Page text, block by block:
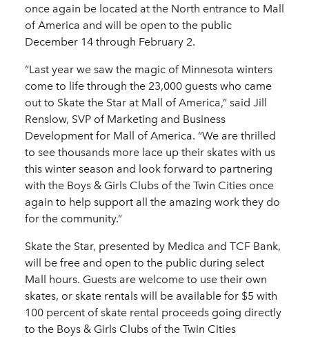
once again be located at the North entrance to Mall
of America and will be open to the public
December 14 through February 2.
“Last year we saw the magic of Minnesota winters
come to life through the 23,000 guests who came
out to Skate the Star at Mall of America,” said Jill
Renslow, SVP of Marketing and Business
Development for Mall of America. “We are thrilled
to see thousands more lace up their skates with us
this winter season and look forward to partnering
with the Boys & Girls Clubs of the Twin Cities once
again to help support all the amazing work they do
for the community.”
Skate the Star, presented by Medica and TCF Bank,
will be free and open to the public during select
Mall hours. Guests are welcome to use their own
skates, or skate rentals will be available for $5 with
100 percent of skate rental proceeds going directly
to the Boys & Girls Clubs of the Twin Cities